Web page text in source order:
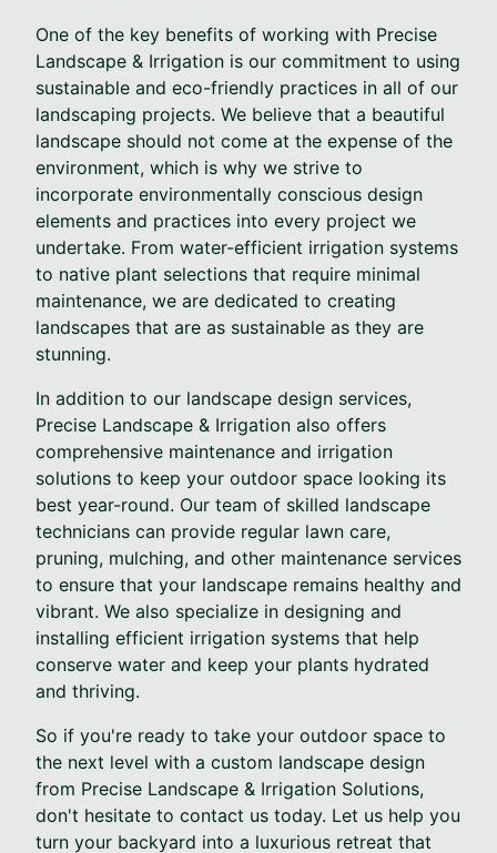
One of the key benefits of working with Precise
Landscape & Irrigation is our commitment to using
sustainable and eco-friendly practices in all of our
landscaping projects. We believe that a beautiful
landscape should not come at the expense of the
environment, which is why we strive to
incorporate environmentally conscious design
elements and practices into every project we
undertake. From water-efficient irrigation systems
to native plant selections that require minimal
maintenance, we are dedicated to creating
landscapes that are as sustainable as they are
stunning.
In addition to our landscape design services,
Precise Landscape & Irrigation also offers
comprehensive maintenance and irrigation
solutions to keep your outdoor space looking its
best year-round. Our team of skilled landscape
technicians can provide regular lawn care,
pruning, mulching, and other maintenance services
to ensure that your landscape remains healthy and
vibrant. We also specialize in designing and
installing efficient irrigation systems that help
conserve water and keep your plants hydrated
and thriving.
So if you're ready to take your outdoor space to
the next level with a custom landscape design
from Precise Landscape & Irrigation Solutions,
don't hesitate to contact us today. Let us help you
turn your backyard into a luxurious retreat that